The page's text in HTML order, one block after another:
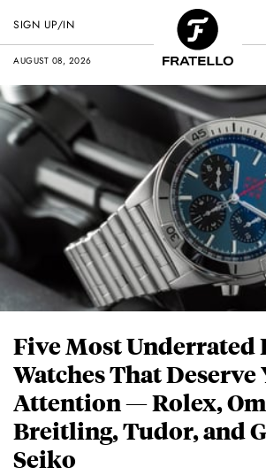
AUGUST 08, 2026
SIGN UP/IN
Five Most
Watches That Deserve
Attention — Rolex,
Breitling, Tudor, and
Seiko